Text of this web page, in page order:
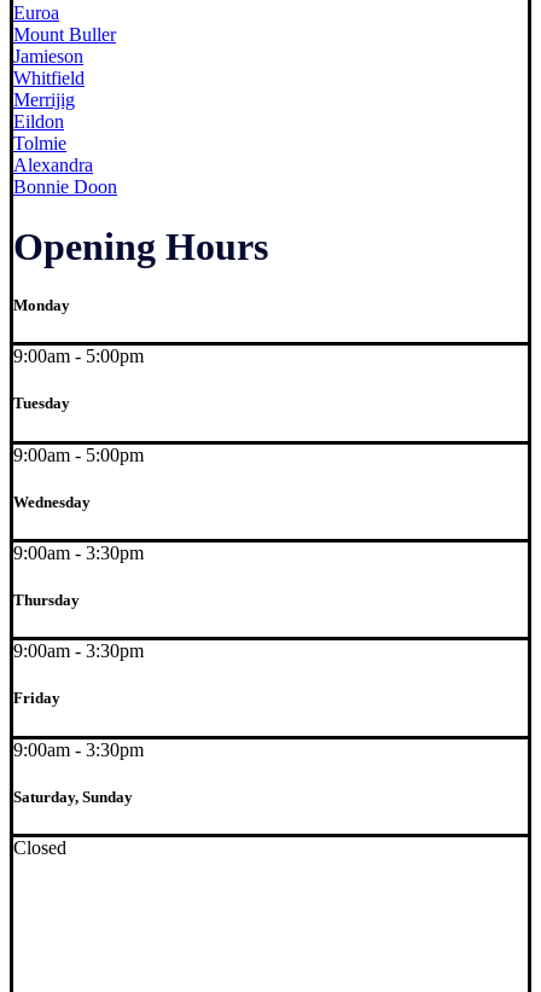
Euroa
Mount Buller
Jamieson
Whitfield
Merrijig
Eildon
Tolmie
Alexandra
Bonnie Doon
Opening Hours
Monday
9:00am - 5:00pm
Tuesday
9:00am - 5:00pm
Wednesday
9:00am - 3:30pm
Thursday
9:00am - 3:30pm
Friday
9:00am - 3:30pm
Saturday, Sunday
Closed